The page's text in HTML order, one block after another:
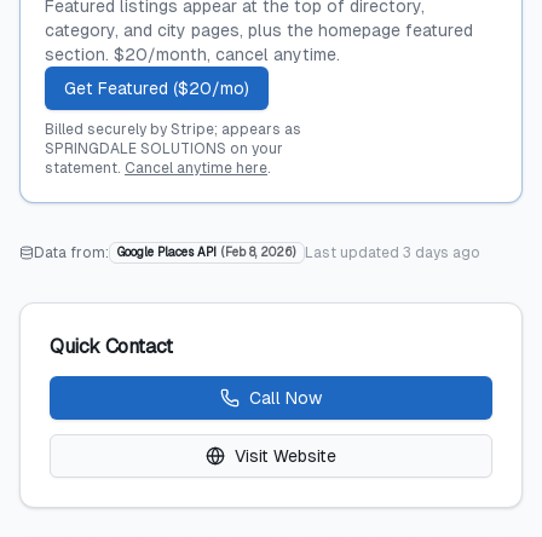
Featured listings appear at the top of directory,
category, and city pages, plus the homepage featured
section. $20/month, cancel anytime.
Get Featured ($20/mo)
Billed securely by Stripe; appears as
SPRINGDALE SOLUTIONS on your
statement. Cancel anytime here.
Data from: Google Places API ( Feb 8, 2026) Last updated 3 days ago
Quick Contact
Call Now
Visit Website